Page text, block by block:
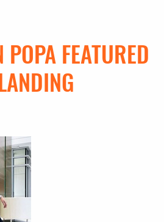
FEATURED